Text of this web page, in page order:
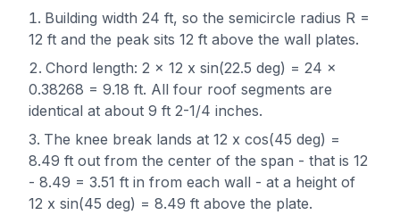
Building width 24 ft, so the semicircle radius R =
12 ft and the peak sits 12 ft above the wall plates.
Chord length: 2 x 12 x sin(22.5 deg) = 24 x
0.38268 = 9.18 ft. All four roof segments are
identical at about 9 ft 2-1/4 inches.
The knee break lands at 12 x cos(45 deg) =
8.49 ft out from the center of the span - that is 12
- 8.49 = 3.51 ft in from each wall - at a height of
12 x sin(45 deg) = 8.49 ft above the plate.